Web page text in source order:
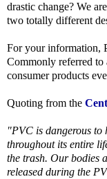
drastic change? We
two totally different
For your information,
Commonly referred to
consumer products
Quoting from the
"PVC is dangerous to
throughout its entire
the trash. Our bodies
released during the